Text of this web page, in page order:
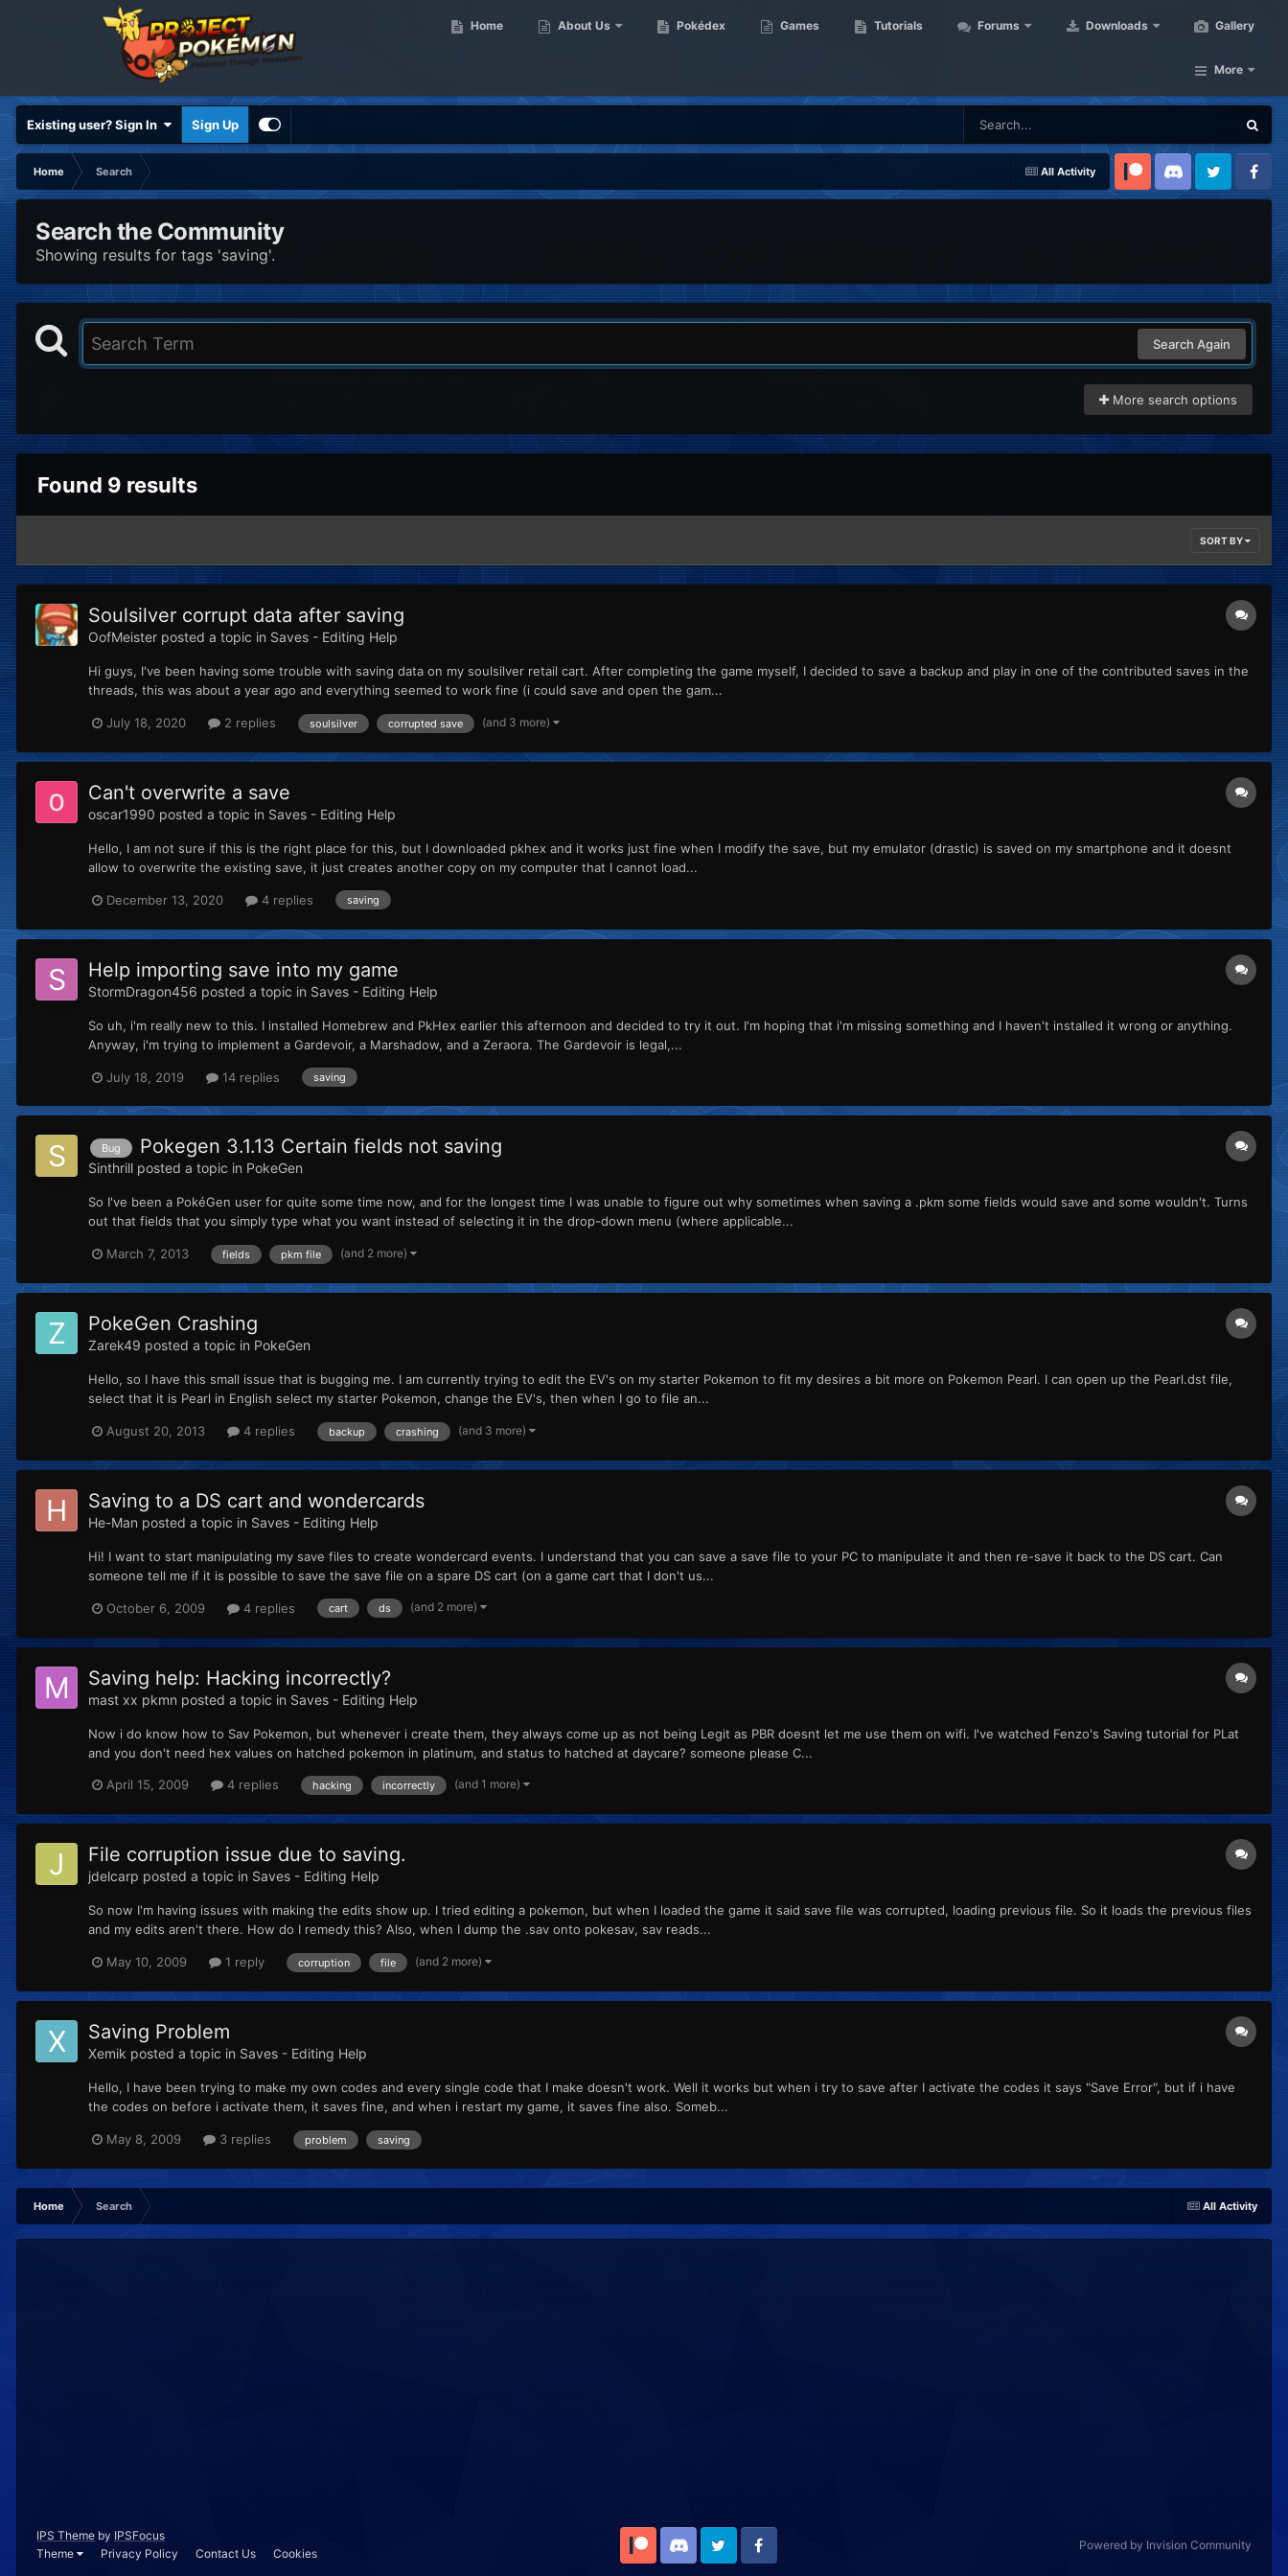
Home About Us Pokédex Games Tutorials Forums Downloads Gallery
More
Existing user? Sign In Sign Up
All Activity
Home
Search
Patreon Discord Twitter Facebook
Search the Community
Showing results for tags 'saving'.
Search Again
More search options
Found 9 results
SORT BY
Soulsilver corrupt data after saving
OofMeister posted a topic in Saves - Editing Help
Hi guys, I've been having some trouble with saving data on my soulsilver retail cart. After completing the game myself, I decided to save a backup and play in one of the contributed saves in the
threads, this was about a year ago and everything seemed to work fine (i could save and open the gam...
July 18, 2020 2 replies soulsilver corrupted save (and 3 more)
Can't overwrite a save
oscar1990 posted a topic in Saves - Editing Help
Hello, I am not sure if this is the right place for this, but I downloaded pkhex and it works just fine when I modify the save, but my emulator (drastic) is saved on my smartphone and it doesnt
allow to overwrite the existing save, it just creates another copy on my computer that I cannot load...
December 13, 2020 4 replies saving
Help importing save into my game
StormDragon456 posted a topic in Saves - Editing Help
So uh, i'm really new to this. I installed Homebrew and PkHex earlier this afternoon and decided to try it out. I'm hoping that i'm missing something and I haven't installed it wrong or anything.
Anyway, i'm trying to implement a Gardevoir, a Marshadow, and a Zeraora. The Gardevoir is legal,...
July 18, 2019 14 replies saving
Bug Pokegen 3.1.13 Certain fields not saving
Sinthrill posted a topic in PokeGen
So I've been a PokéGen user for quite some time now, and for the longest time I was unable to figure out why sometimes when saving a .pkm some fields would save and some wouldn't. Turns
out that fields that you simply type what you want instead of selecting it in the drop-down menu (where applicable...
March 7, 2013 fields pkm file (and 2 more)
PokeGen Crashing
Zarek49 posted a topic in PokeGen
Hello, so I have this small issue that is bugging me. I am currently trying to edit the EV's on my starter Pokemon to fit my desires a bit more on Pokemon Pearl. I can open up the Pearl.dst file,
select that it is Pearl in English select my starter Pokemon, change the EV's, then when I go to file an...
August 20, 2013 4 replies backup crashing (and 3 more)
Saving to a DS cart and wondercards
He-Man posted a topic in Saves - Editing Help
Hi! I want to start manipulating my save files to create wondercard events. I understand that you can save a save file to your PC to manipulate it and then re-save it back to the DS cart. Can
someone tell me if it is possible to save the save file on a spare DS cart (on a game cart that I don't us...
October 6, 2009 4 replies cart ds (and 2 more)
Saving help: Hacking incorrectly?
mast xx pkmn posted a topic in Saves - Editing Help
Now i do know how to Sav Pokemon, but whenever i create them, they always come up as not being Legit as PBR doesnt let me use them on wifi. I've watched Fenzo's Saving tutorial for PLat
and you don't need hex values on hatched pokemon in platinum, and status to hatched at daycare? someone please C...
April 15, 2009 4 replies hacking incorrectly (and 1 more)
File corruption issue due to saving.
jdelcarp posted a topic in Saves - Editing Help
So now I'm having issues with making the edits show up. I tried editing a pokemon, but when I loaded the game it said save file was corrupted, loading previous file. So it loads the previous files
and my edits aren't there. How do I remedy this? Also, when I dump the .sav onto pokesav, sav reads...
May 10, 2009 1 reply corruption file (and 2 more)
Saving Problem
Xemik posted a topic in Saves - Editing Help
Hello, I have been trying to make my own codes and every single code that I make doesn't work. Well it works but when i try to save after I activate the codes it says "Save Error", but if i have
the codes on before i activate them, it saves fine, and when i restart my game, it saves fine also. Someb...
May 8, 2009 3 replies problem saving
All Activity
Home Search
IPS Theme by IPSFocus
Theme
Privacy Policy Contact Us Cookies
Patreon Discord Twitter Facebook
Powered by Invision Community